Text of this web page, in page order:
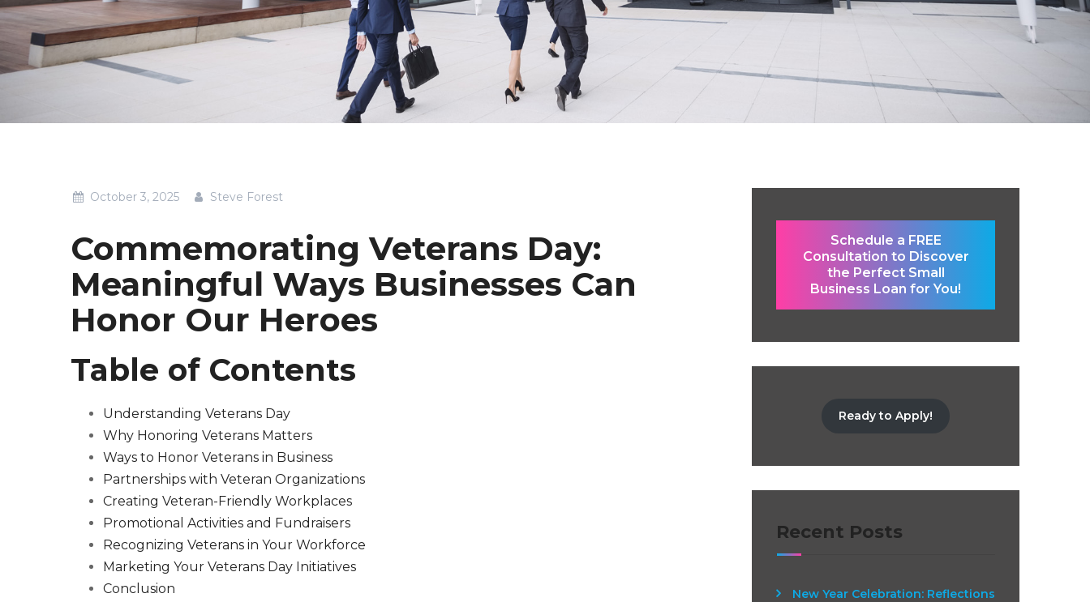
October 3, 2025 Steve Forest
Commemorating Veterans Day:
Meaningful Ways Businesses Can
Honor Our Heroes
Table of Contents
Understanding Veterans Day
Why Honoring Veterans Matters
Ways to Honor Veterans in Business
Partnerships with Veteran Organizations
Creating Veteran-Friendly Workplaces
Promotional Activities and Fundraisers
Recognizing Veterans in Your Workforce
Marketing Your Veterans Day Initiatives
Conclusion
Schedule a FREE
Consultation to Discover
the Perfect Small
Business Loan for You!
Ready to Apply!
Recent Posts
New Year Celebration: Reflections